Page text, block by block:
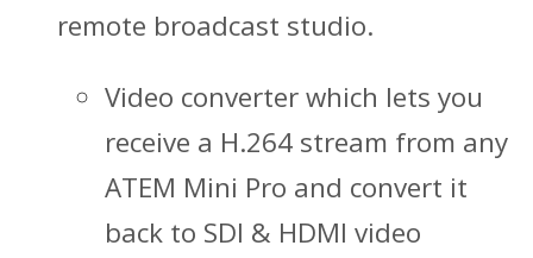
remote broadcast studio.
Video converter which lets you
receive a H.264 stream from any
ATEM Mini Pro and convert it
back to SDI & HDMI video